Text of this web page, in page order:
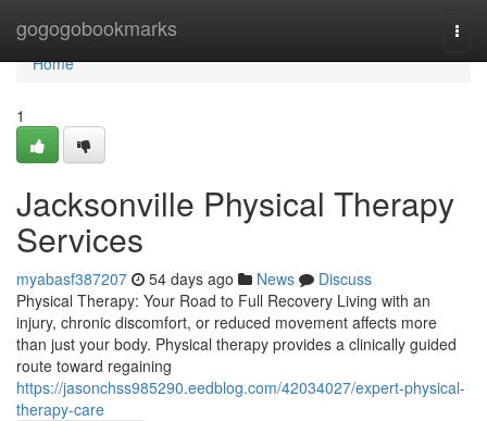
gogogobookmarks
Home
Home
1
Jacksonville Physical Therapy
Services
myabasf387207 54 days ago News
Discuss
Physical Therapy: Your Road to Full Recovery Living with an
injury, chronic discomfort, or reduced movement affects more
than just your body. Physical therapy provides a clinically guided
route toward regaining
https://jasonchss985290.eedblog.com/42034027/expert-physical-
therapy-care